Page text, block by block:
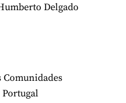
Delgado
Comunidades
Portugal